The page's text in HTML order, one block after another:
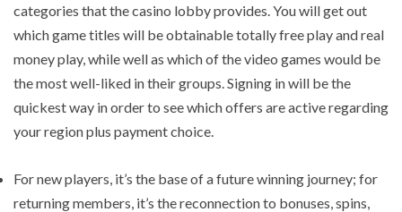
categories that the casino lobby provides. You will get out
which game titles will be obtainable totally free play and real
money play, while well as which of the video games would be
the most well-liked in their groups. Signing in will be the
quickest way in order to see which offers are active regarding
your region plus payment choice.
For new players, it’s the base of a future winning journey; for
returning members, it’s the reconnection to bonuses, spins,